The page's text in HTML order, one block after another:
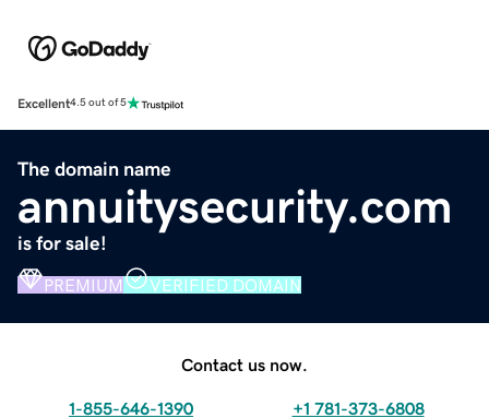
Excellent4.5 out of 5
The domain name
annuitysecurity.com
is for sale!
PREMIUM VERIFIED DOMAIN
Contact us now.
1-855-646-1390 +1 781-373-6808